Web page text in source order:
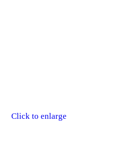
Click to enlarge